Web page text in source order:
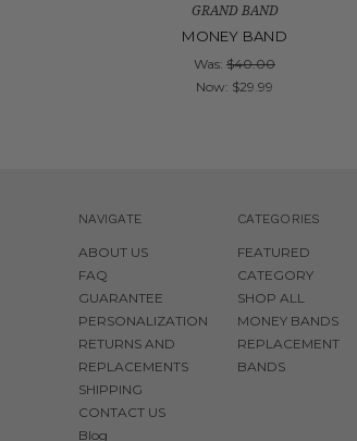
GRAND BAND
MONEY BAND
Was: $40.00
Now: $29.99
NAVIGATE
ABOUT US
FAQ
GUARANTEE
PERSONALIZATION
RETURNS AND
REPLACEMENTS
SHIPPING
CONTACT US
Blog
CATEGORIES
FEATURED
CATEGORY
SHOP ALL
MONEY BANDS
REPLACEMENT
BANDS